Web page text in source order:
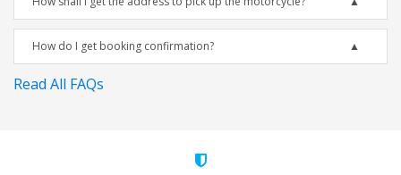
How do I get booking confirmation?
Read All FAQs